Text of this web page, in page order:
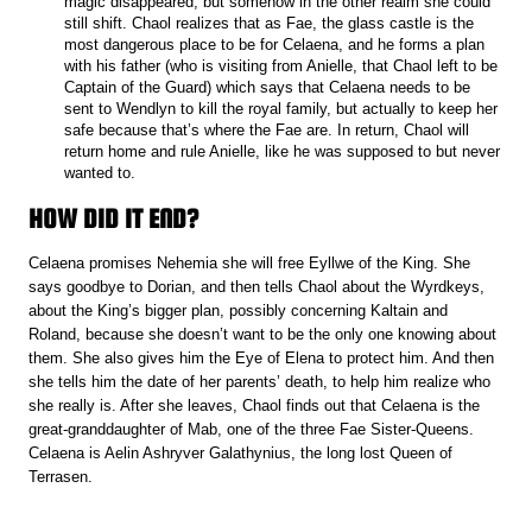
still shift. Chaol realizes that as Fae, the glass castle is the
most dangerous place to be for Celaena, and he forms a plan
with his father (who is visiting from Anielle, that Chaol left to be
Captain of the Guard) which says that Celaena needs to be
sent to Wendlyn to kill the royal family, but actually to keep her
safe because that’s where the Fae are. In return, Chaol will
return home and rule Anielle, like he was supposed to but never
wanted to.
HOW DID IT END?
Celaena promises Nehemia she will free Eyllwe of the King. She
says goodbye to Dorian, and then tells Chaol about the Wyrdkeys,
about the King’s bigger plan, possibly concerning Kaltain and
Roland, because she doesn’t want to be the only one knowing about
them. She also gives him the Eye of Elena to protect him. And then
she tells him the date of her parents’ death, to help him realize who
she really is. After she leaves, Chaol finds out that Celaena is the
great-granddaughter of Mab, one of the three Fae Sister-Queens.
Celaena is Aelin Ashryver Galathynius, the long lost Queen of
Terrasen.